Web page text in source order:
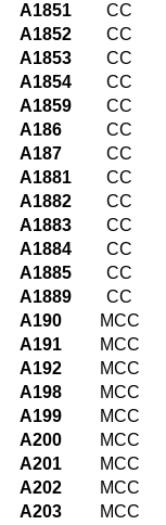
A1851
CC
A1852
CC
A1853
CC
A1854
CC
A1859
CC
A186
CC
A187
CC
A1881
CC
A1882
CC
A1883
CC
A1884
CC
A1885
CC
A1889
CC
A190
MCC
A191
MCC
A192
MCC
A198
MCC
A199
MCC
A200
MCC
A201
MCC
A202
MCC
A203
MCC